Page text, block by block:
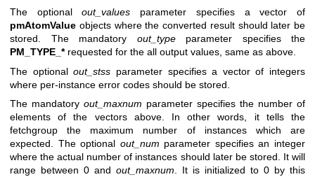
The optionalout_values parameter specifies a vector of
pmAtomValue objects where the converted result should later be
stored. The mandatory out_typeparameter specifies the
PM_TYPE_*requested for the all output values, same as above.
The optionalout_stss parameter specifies a vector of integers
where per-instance error codes should be stored.
The mandatory out_maxnum parameter specifies the number of
elements of the vectors above. In other words, it tells the
fetchgroup the maximum number of instances which are
expected. The optional out_num parameter specifies an integer
where the actual number of instances should later be stored. It will
range between 0 and out_maxnum. It is initialized to 0 by this